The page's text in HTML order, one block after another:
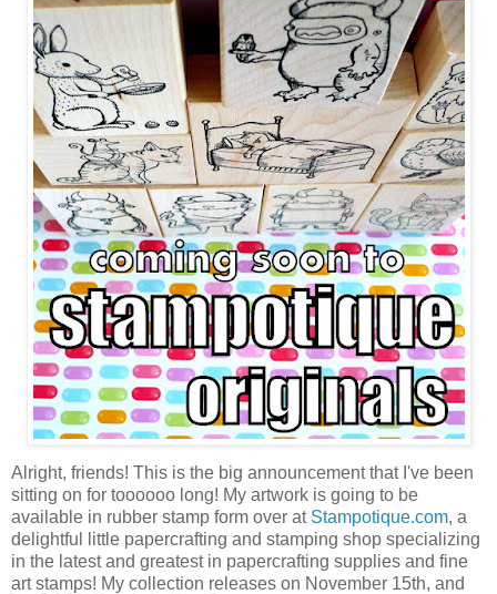
Alright, friends! This is the big announcement that I've been
sitting on for toooooo long! My artwork is going to be
available in rubber stamp form over at Stampotique.com, a
delightful little papercrafting and stamping shop specializing
in the latest and greatest in papercrafting supplies and fine
art stamps! My collection releases on November 15th, and